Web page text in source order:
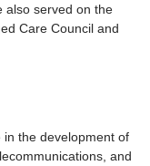
also served on the
Care Council and
in the development of
and